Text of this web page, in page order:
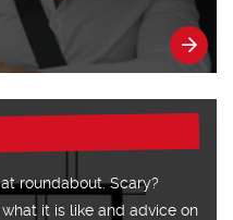
roundabout. Scary?
it is like and advice on